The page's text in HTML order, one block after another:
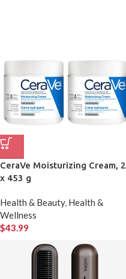
CeraVe Moisturizing Cream, 2
x 453 g
Health & Beauty, Health &
Wellness
$43.99